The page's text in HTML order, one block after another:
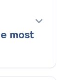
most